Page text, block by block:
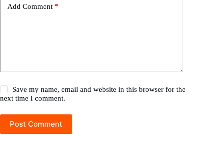
Add Comment *
Save my name, email and website in this browser for the
next time I comment.
Post Comment